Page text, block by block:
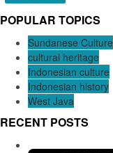
POPULAR TOPICS
Sundanese Culture
cultural heritage
Indonesian culture
Indonesian history
West Java
RECENT POSTS